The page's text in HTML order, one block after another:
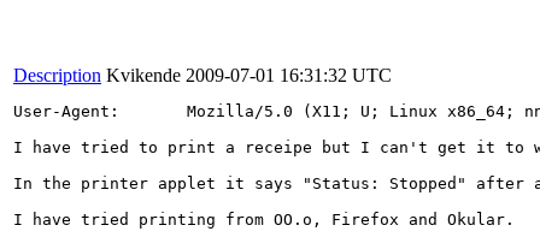
Description Kvikende 2009-07-01 16:31:32 UTC
User-Agent:       Mozilla/5.0 (X11; U; Linux x86_64;
I have tried to print a receipe but I can't get it to
In the printer applet it says "Status: Stopped"
I have tried printing from OO.o, Firefox and Okular.